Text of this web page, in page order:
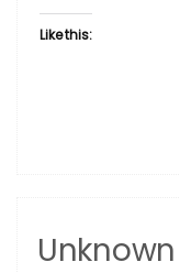
Like this: